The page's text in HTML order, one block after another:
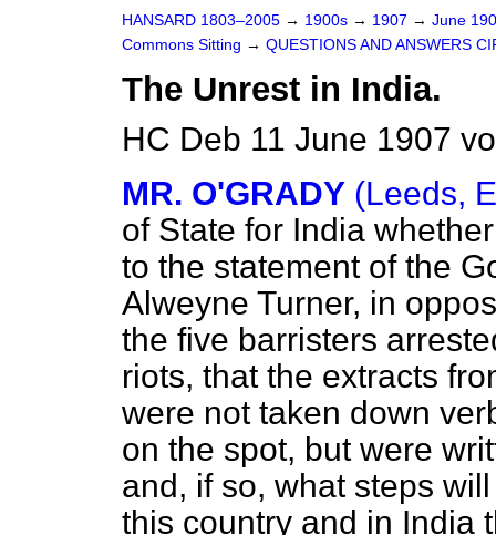
HANSARD 1803–2005 → 1900s → 1907 → June
Commons Sitting → QUESTIONS AND ANSWERS
The Unrest in India.
HC Deb 11 June 1907
MR. O'GRADY (Leeds,
of State for India
to the statement of the
Alweyne Turner, in
the five barristers
riots, that the extracts
were not taken down
on the spot, but were
and, if so, what steps
this country and in India